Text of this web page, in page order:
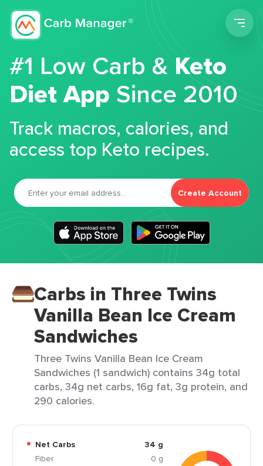
#1 Low Carb &Keto
Diet App Since 2010
Track macros, calories, and
access top Keto recipes.
Create Account
Carbs in Three Twins
Vanilla Bean Ice Cream
Sandwiches
Three Twins Vanilla Bean Ice Cream
Sandwiches (1 sandwich) contains 34g total
carbs, 34g net carbs, 16g fat, 3g protein, and
290 calories.
Net Carbs
34 g
Fiber
0 g